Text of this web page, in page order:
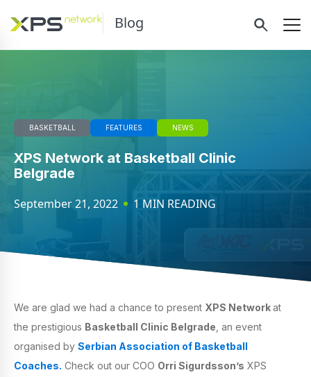
Blog
BASKETBALL FEATURES NEWS
XPS Network at Basketball Clinic
Belgrade
September 21, 2022 1 MIN READING
We are glad we had a chance to present XPS Networkat
the prestigious Basketball Clinic Belgrade , an event
organised by Serbian Association of Basketball
Coaches. Check out our COO Orri Sigurdsson’s XPS